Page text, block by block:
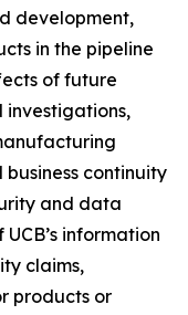
development,
in the pipeline
of future
investigations,
business continuity
and data
information
claims,
products or